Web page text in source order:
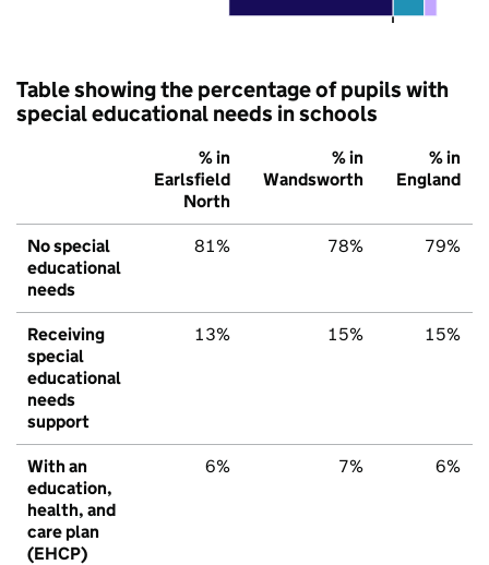
Table showing the percentage of pupils with
special educational needs in schools
% in
Earlsfield
North
% in
Wandsworth
% in
England
No special
educational
needs
81% 78% 79%
Receiving
special
educational
needs
support
13% 15% 15%
With an
education,
health, and
care plan
(EHCP)
6% 7% 6%